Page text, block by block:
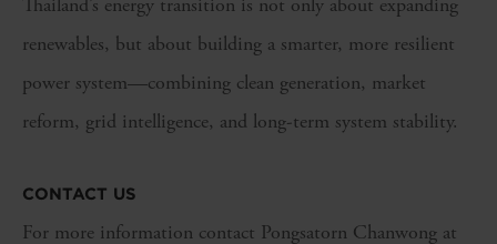
renewables, but about building a smarter, more resilient
power system—combining clean generation, market
reform, grid intelligence, and long-term system stability.
CONTACT US
For more information contact Pongsatorn Chanwong at